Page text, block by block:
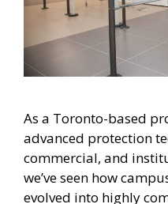
As a Toronto-based
advanced protection
commercial, and
we’ve seen how
evolved into highly